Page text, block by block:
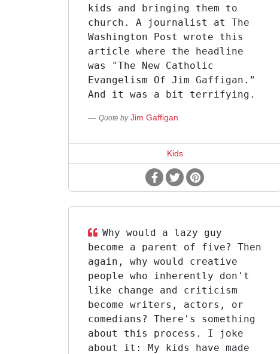
kids and bringing them to
church. A journalist at The
Washington Post wrote this
article where the headline
was "The New Catholic
Evangelism Of Jim Gaffigan."
And it was a bit terrifying.
Quote by Jim Gaffigan
Kids
Why would a lazy guy
become a parent of five? Then
again, why would creative
people who inherently don't
like change and criticism
become writers, actors, or
comedians? There's something
about this process. I joke
about it: My kids have made